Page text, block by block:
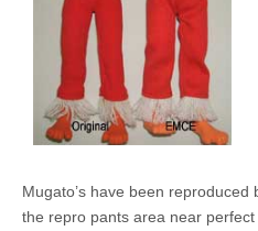
Mugato’s have been reproduced
the repro pants area near